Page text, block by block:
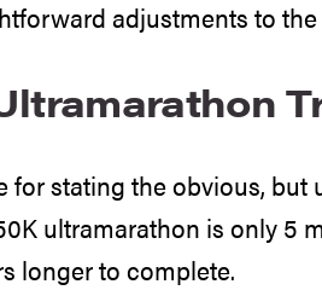
adjustments to
for stating the obvious,
ultramarathon is only 5
longer to complete.